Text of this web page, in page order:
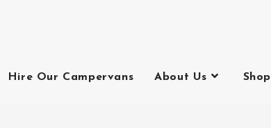
Hire Our Campervans About Us Shop